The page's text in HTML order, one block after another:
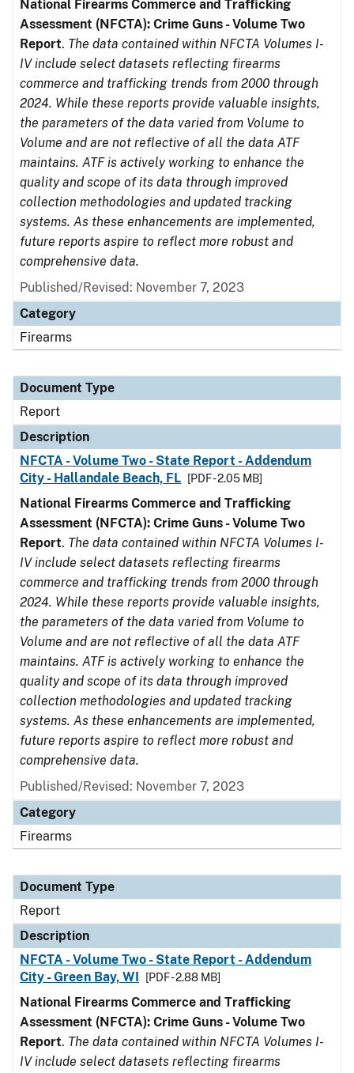
National Firearms Commerce and Trafficking
Assessment (NFCTA): Crime Guns - Volume Two
Report. The data contained within NFCTA Volumes I-
IV include select datasets reflecting firearms
commerce and trafficking trends from 2000 through
2024. While these reports provide valuable insights,
the parameters of the data varied from Volume to
Volume and are not reflective of all the data ATF
maintains. ATF is actively working to enhance the
quality and scope of its data through improved
collection methodologies and updated tracking
systems. As these enhancements are implemented,
future reports aspire to reflect more robust and
comprehensive data.
Published/Revised: November 7, 2023
Category
Firearms
Document Type
Report
Description
NFCTA - Volume Two - State Report - Addendum
City - Hallandale Beach, FL
[PDF - 2.05 MB]
National Firearms Commerce and Trafficking
Assessment (NFCTA): Crime Guns - Volume Two
Report. The data contained within NFCTA Volumes I-
IV include select datasets reflecting firearms
commerce and trafficking trends from 2000 through
2024. While these reports provide valuable insights,
the parameters of the data varied from Volume to
Volume and are not reflective of all the data ATF
maintains. ATF is actively working to enhance the
quality and scope of its data through improved
collection methodologies and updated tracking
systems. As these enhancements are implemented,
future reports aspire to reflect more robust and
comprehensive data.
Published/Revised: November 7, 2023
Category
Firearms
Document Type
Report
Description
NFCTA - Volume Two - State Report - Addendum
City - Green Bay, WI
[PDF - 2.88 MB]
National Firearms Commerce and Trafficking
Assessment (NFCTA): Crime Guns - Volume Two
Report. The data contained within NFCTA Volumes I-
IV include select datasets reflecting firearms